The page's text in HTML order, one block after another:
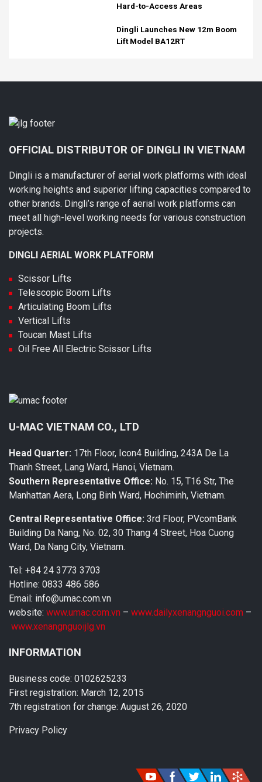
Hard-to-Access Areas
Dingli Launches New 12m Boom
Lift Model BA12RT
OFFICIAL DISTRIBUTOR OF DINGLI IN VIETNAM
Dingli is a manufacturer of aerial work platforms with ideal
working heights and superior lifting capacities compared to
other brands. Dingli’s range of aerial work platforms can
meet all high-level working needs for various construction
projects.
DINGLI AERIAL WORK PLATFORM
Scissor Lifts
Telescopic Boom Lifts
Articulating Boom Lifts
Vertical Lifts
Toucan Mast Lifts
Oil Free All Electric Scissor Lifts
U-MAC VIETNAM CO., LTD
Head Quarter: 17th Floor, Icon4 Building, 243A De La
Thanh Street, Lang Ward, Hanoi, Vietnam.
Southern Representative Office: No. 15, T16 Str, The
Manhattan Aera, Long Binh Ward, Hochiminh, Vietnam.
Central Representative Office: 3rd Floor, PVcomBank
Building Da Nang, No. 02, 30 Thang 4 Street, Hoa Cuong
Ward, Da Nang City, Vietnam.
Tel: +84 24 3773 3703
Hotline: 0833 486 586
Email: info@umac.com.vn
website: www.umac.com.vn – www.dailyxenangnguoi.com –
www.xenangnguoijlg.vn
INFORMATION
Business code: 0102625233
First registration: March 12, 2015
7th registration for change: August 26, 2020
Privacy Policy